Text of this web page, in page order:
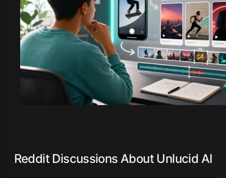
Reddit Discussions About Unlucid AI